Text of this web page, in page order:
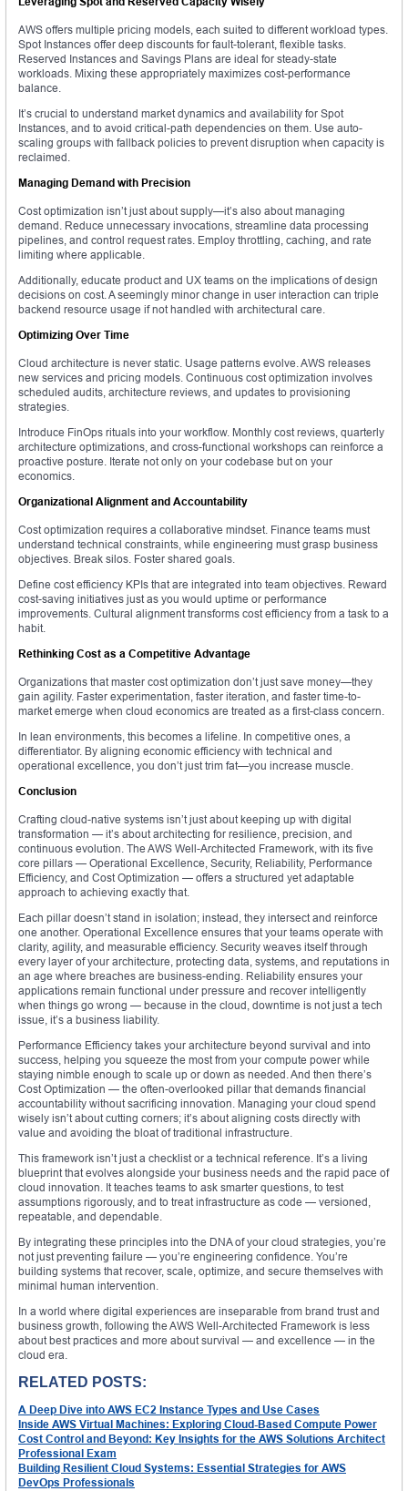
AWS offers multiple pricing models, each suited to different workload types.
Spot Instances offer deep discounts for fault-tolerant, flexible tasks.
Reserved Instances and Savings Plans are ideal for steady-state
workloads. Mixing these appropriately maximizes cost-performance
balance.
It’s crucial to understand market dynamics and availability for Spot
Instances, and to avoid critical-path dependencies on them. Use auto-
scaling groups with fallback policies to prevent disruption when capacity is
reclaimed.
Managing Demand with Precision
Cost optimization isn’t just about supply—it’s also about managing
demand. Reduce unnecessary invocations, streamline data processing
pipelines, and control request rates. Employ throttling, caching, and rate
limiting where applicable.
Additionally, educate product and UX teams on the implications of design
decisions on cost. A seemingly minor change in user interaction can triple
backend resource usage if not handled with architectural care.
Optimizing Over Time
Cloud architecture is never static. Usage patterns evolve. AWS releases
new services and pricing models. Continuous cost optimization involves
scheduled audits, architecture reviews, and updates to provisioning
strategies.
Introduce FinOps rituals into your workflow. Monthly cost reviews, quarterly
architecture optimizations, and cross-functional workshops can reinforce a
proactive posture. Iterate not only on your codebase but on your
economics.
Organizational Alignment and Accountability
Cost optimization requires a collaborative mindset. Finance teams must
understand technical constraints, while engineering must grasp business
objectives. Break silos. Foster shared goals.
Define cost efficiency KPIs that are integrated into team objectives. Reward
cost-saving initiatives just as you would uptime or performance
improvements. Cultural alignment transforms cost efficiency from a task to a
habit.
Rethinking Cost as a Competitive Advantage
Organizations that master cost optimization don’t just save money—they
gain agility. Faster experimentation, faster iteration, and faster time-to-
market emerge when cloud economics are treated as a first-class concern.
In lean environments, this becomes a lifeline. In competitive ones, a
differentiator. By aligning economic efficiency with technical and
operational excellence, you don’t just trim fat—you increase muscle.
Conclusion
Crafting cloud-native systems isn’t just about keeping up with digital
transformation — it’s about architecting for resilience, precision, and
continuous evolution. The AWS Well-Architected Framework, with its five
core pillars — Operational Excellence, Security, Reliability, Performance
Efficiency, and Cost Optimization — offers a structured yet adaptable
approach to achieving exactly that.
Each pillar doesn’t stand in isolation; instead, they intersect and reinforce
one another. Operational Excellence ensures that your teams operate with
clarity, agility, and measurable efficiency. Security weaves itself through
every layer of your architecture, protecting data, systems, and reputations in
an age where breaches are business-ending. Reliability ensures your
applications remain functional under pressure and recover intelligently
when things go wrong — because in the cloud, downtime is not just a tech
issue, it’s a business liability.
Performance Efficiency takes your architecture beyond survival and into
success, helping you squeeze the most from your compute power while
staying nimble enough to scale up or down as needed. And then there’s
Cost Optimization — the often-overlooked pillar that demands financial
accountability without sacrificing innovation. Managing your cloud spend
wisely isn’t about cutting corners; it’s about aligning costs directly with
value and avoiding the bloat of traditional infrastructure.
This framework isn’t just a checklist or a technical reference. It’s a living
blueprint that evolves alongside your business needs and the rapid pace of
cloud innovation. It teaches teams to ask smarter questions, to test
assumptions rigorously, and to treat infrastructure as code — versioned,
repeatable, and dependable.
By integrating these principles into the DNA of your cloud strategies, you’re
not just preventing failure — you’re engineering confidence. You’re
building systems that recover, scale, optimize, and secure themselves with
minimal human intervention.
In a world where digital experiences are inseparable from brand trust and
business growth, following the AWS Well-Architected Framework is less
about best practices and more about survival — and excellence — in the
cloud era.
RELATED POSTS:
A Deep Dive into AWS EC2 Instance Types and Use Cases
Inside AWS Virtual Machines: Exploring Cloud-Based Compute Power
Cost Control and Beyond: Key Insights for the AWS Solutions Architect
Professional Exam
Building Resilient Cloud Systems: Essential Strategies for AWS
DevOps Professionals